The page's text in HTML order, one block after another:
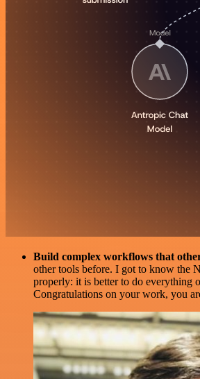
Build complex workflows that
other tools before. I got to know the
properly: it is better to do everything
Congratulations on your work, you